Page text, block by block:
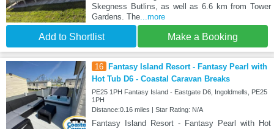
Skegness Butlins, as well as 6.6 km from Tower
Gardens. The...more
Add to Shortlist Make a Booking
16
Fantasy Island Resort - Fantasy Pearl with
Hot Tub D6 - Coastal Caravan Breaks
PE25 1PH Fantasy Island - Eastgate D6, Ingoldmells, PE25
1PH
Distance:0.16 miles | Star Rating: N/A
Fantasy Island Resort - Fantasy Pearl with Hot